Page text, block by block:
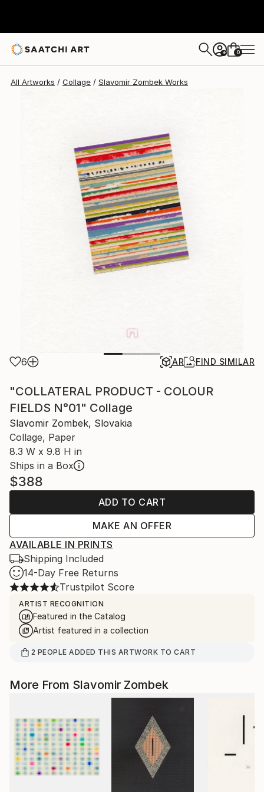
+ 0
All Artworks Collage Slavomir Zombek Works
6 AR FIND SIMILAR
"COLLATERAL PRODUCT - COLOUR
FIELDS N°01" Collage
Slavomir Zombek, Slovakia
Collage, Paper
8.3 W x 9.8 H in
Ships in a Box
$388
ADD TO CART
MAKE AN OFFER
AVAILABLE IN PRINTS
Shipping Included
14-Day Free Returns
Trustpilot Score
ARTIST RECOGNITION
Featured in the Catalog
Artist featured in a collection
2 PEOPLE ADDED THIS ARTWORK TO CART
More From Slavomir Zombek